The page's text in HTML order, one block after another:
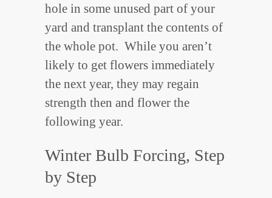
hole in some unused part of your
yard and transplant the contents of
the whole pot. While you aren’t
likely to get flowers immediately
the next year, they may regain
strength then and flower the
following year.
Winter Bulb Forcing, Step
by Step